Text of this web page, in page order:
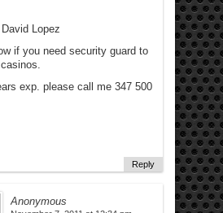
Lopez
if you need security guard to
exp. please call me 347 500
Reply
Anonymous